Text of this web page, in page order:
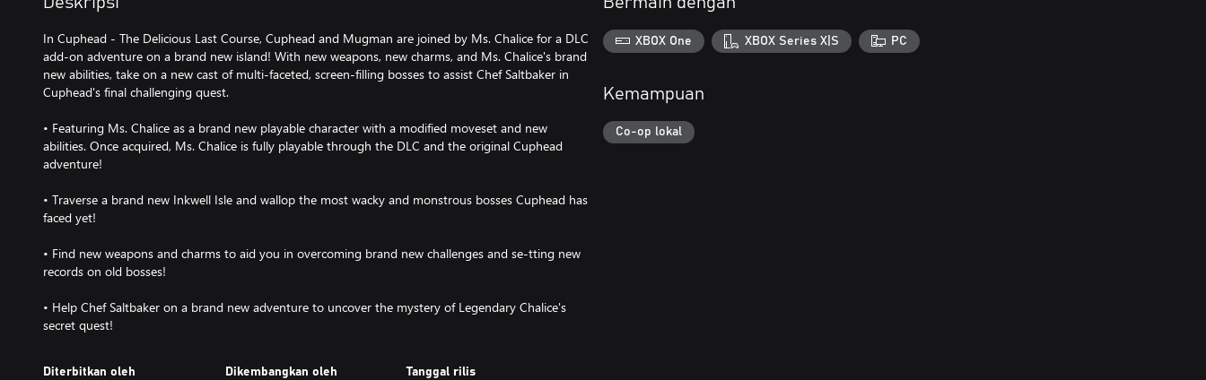
In Cuphead - The Delicious Last Course, Cuphead and Mugman are joined by Ms. Chalice for a DLC
add-on adventure on a brand new island! With new weapons, new charms, and Ms. Chalice's brand
new abilities, take on a new cast of multi-faceted, screen-filling bosses to assist Chef Saltbaker in
Cuphead's final challenging quest.
• Featuring Ms. Chalice as a brand new playable character with a modified moveset and new
abilities. Once acquired, Ms. Chalice is fully playable through the DLC and the original Cuphead
adventure!
• Traverse a brand new Inkwell Isle and wallop the most wacky and monstrous bosses Cuphead has
faced yet!
• Find new weapons and charms to aid you in overcoming brand new challenges and se-tting new
records on old bosses!
• Help Chef Saltbaker on a brand new adventure to uncover the mystery of Legendary Chalice's
secret quest!
Diterbitkan oleh Dikembangkan oleh Tanggal rilis
XBOX One XBOX Series X|S PC
Kemampuan
Co-op lokal